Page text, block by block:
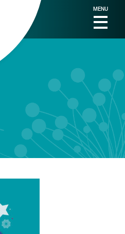
MENU